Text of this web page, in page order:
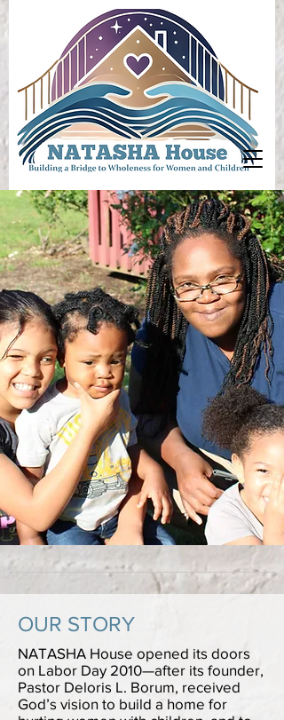
OUR STORY
NATASHA House opened its doors
on Labor Day 2010—after its founder,
Pastor Deloris L. Borum, received
God’s vision to build a home for